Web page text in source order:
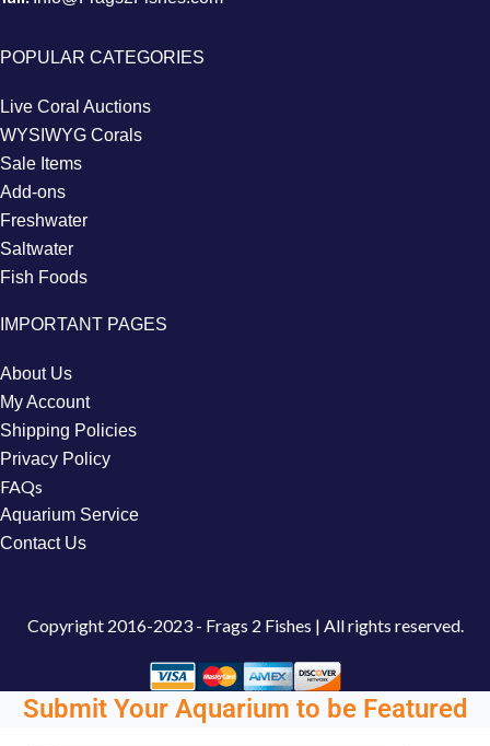
POPULAR CATEGORIES
Live Coral Auctions
WYSIWYG Corals
Sale Items
Add-ons
Freshwater
Saltwater
Fish Foods
IMPORTANT PAGES
About Us
My Account
Shipping Policies
Privacy Policy
FAQs
Aquarium Service
Contact Us
Copyright 2016-2023 - Frags 2 Fishes | All rights reserved.
Submit Your Aquarium to be Featured